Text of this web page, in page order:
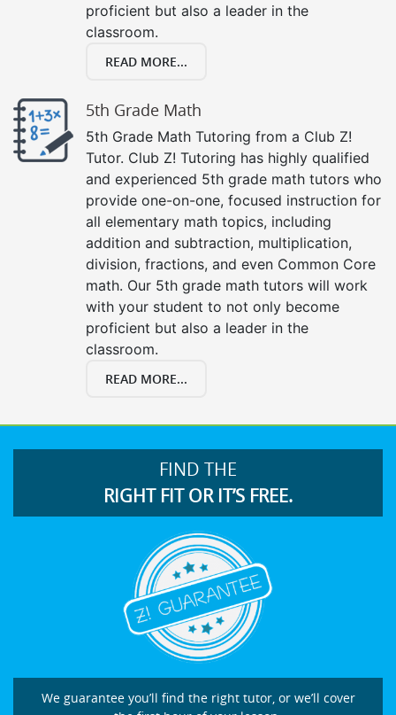
proficient but also a leader in the
classroom.
READ MORE...
5th Grade Math
5th Grade Math Tutoring from a Club Z!
Tutor. Club Z! Tutoring has highly qualified
and experienced 5th grade math tutors who
provide one-on-one, focused instruction for
all elementary math topics, including
addition and subtraction, multiplication,
division, fractions, and even Common Core
math. Our 5th grade math tutors will work
with your student to not only become
proficient but also a leader in the
classroom.
READ MORE...
FIND THE
RIGHT FIT OR IT’S FREE.
We guarantee you’ll find the right tutor, or we’ll cover